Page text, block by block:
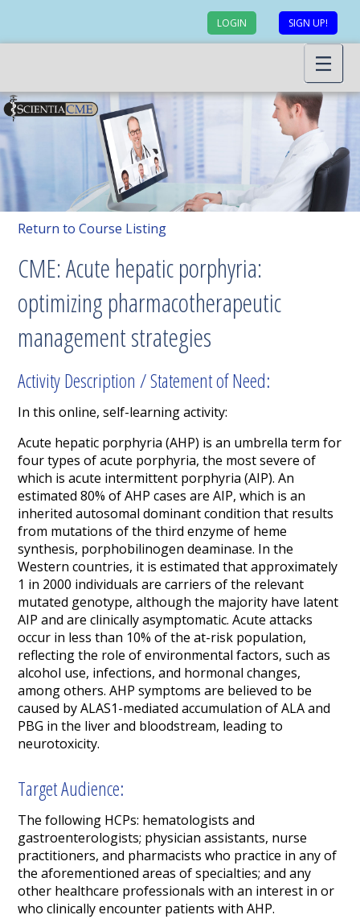
LOGIN SIGN UP!
Return to Course Listing
CME: Acute hepatic porphyria:
optimizing pharmacotherapeutic
management strategies
Activity Description / Statement of Need:
In this online, self-learning activity:
Acute hepatic porphyria (AHP) is an umbrella term for
four types of acute porphyria, the most severe of
which is acute intermittent porphyria (AIP). An
estimated 80% of AHP cases are AIP, which is an
inherited autosomal dominant condition that results
from mutations of the third enzyme of heme
synthesis, porphobilinogen deaminase. In the
Western countries, it is estimated that approximately
1 in 2000 individuals are carriers of the relevant
mutated genotype, although the majority have latent
AIP and are clinically asymptomatic. Acute attacks
occur in less than 10% of the at-risk population,
reflecting the role of environmental factors, such as
alcohol use, infections, and hormonal changes,
among others. AHP symptoms are believed to be
caused by ALAS1-mediated accumulation of ALA and
PBG in the liver and bloodstream, leading to
neurotoxicity.
Target Audience:
The following HCPs: hematologists and
gastroenterologists; physician assistants, nurse
practitioners, and pharmacists who practice in any of
the aforementioned areas of specialties; and any
other healthcare professionals with an interest in or
who clinically encounter patients with AHP.